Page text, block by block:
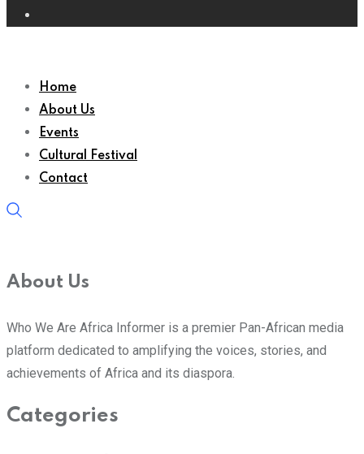
Home
About Us
Events
Cultural Festival
Contact
About Us
Who We Are Africa Informer is a premier Pan-African media
platform dedicated to amplifying the voices, stories, and
achievements of Africa and its diaspora.
Categories